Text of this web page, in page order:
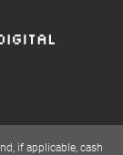
if applicable, cash